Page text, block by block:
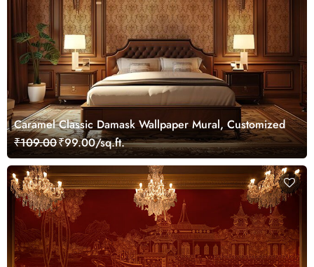
Caramel Classic Damask Wallpaper Mural, Customized
₹109.00₹99.00/sq.ft.